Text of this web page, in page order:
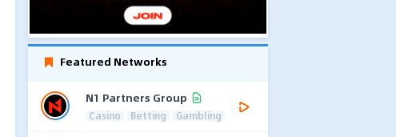
Featured Networks
N1 Partners Group
Casino Betting Gambling